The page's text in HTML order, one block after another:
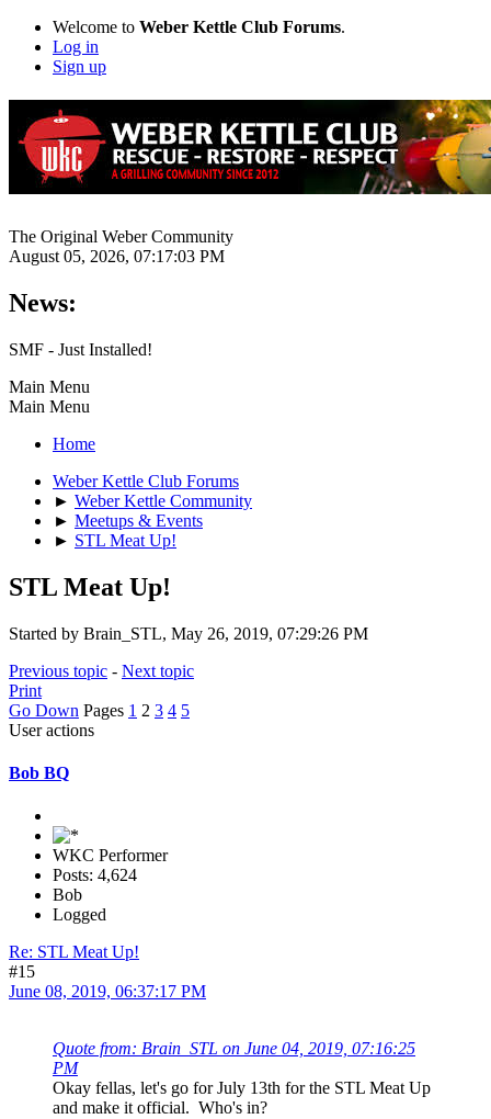
Welcome to Weber Kettle Club Forums.
Log in
Sign up
The Original Weber Community
August 05, 2026, 07:17:03 PM
News:
SMF - Just Installed!
Main Menu
Main Menu
Home
Weber Kettle Club Forums
► Weber Kettle Community
► Meetups & Events
► STL Meat Up!
STL Meat Up!
Started by Brain_STL, May 26, 2019, 07:29:26 PM
Previous topic - Next topic
Print
Go Down Pages 1 2 3 4 5
User actions
Bob BQ
WKC Performer
Posts: 4,624
Bob
Logged
Re: STL Meat Up!
#15
June 08, 2019, 06:37:17 PM
Quote from: Brain_STL on June 04, 2019, 07:16:25
PM
Okay fellas, let's go for July 13th for the STL Meat Up
and make it official. Who's in?